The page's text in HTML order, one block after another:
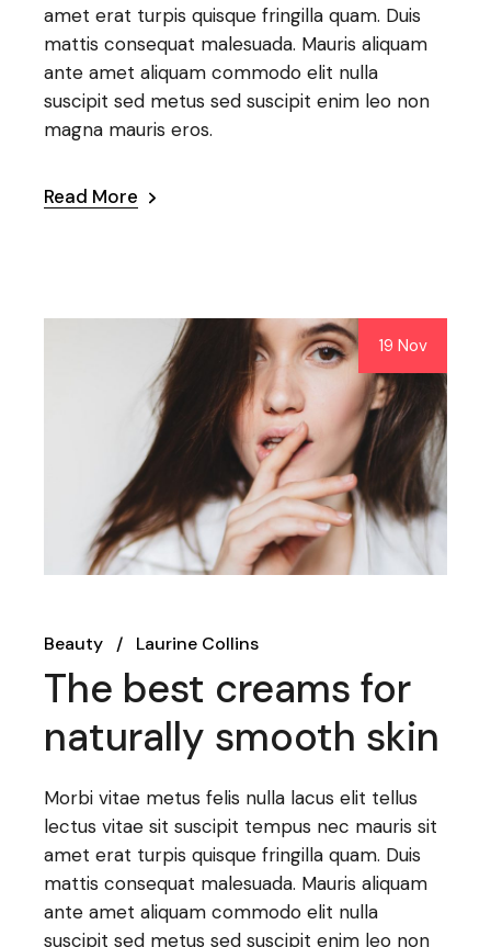
amet erat turpis quisque fringilla quam. Duis
mattis consequat malesuada. Mauris aliquam
ante amet aliquam commodo elit nulla
suscipit sed metus sed suscipit enim leo non
magna mauris eros.
Read More
19 Nov
Beauty Laurine Collins
The best creams for
naturally smooth skin
Morbi vitae metus felis nulla lacus elit tellus
lectus vitae sit suscipit tempus nec mauris sit
amet erat turpis quisque fringilla quam. Duis
mattis consequat malesuada. Mauris aliquam
ante amet aliquam commodo elit nulla
suscipit sed metus sed suscipit enim leo non